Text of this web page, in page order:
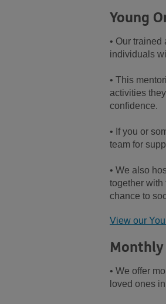
Young
• Our
individuals
• This
activities
confidence.
• If you or
team for
• We also
together with
chance to
View our
• We offer
loved ones